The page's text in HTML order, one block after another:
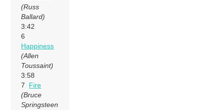
(Russ
Ballard)
3:42
6
Happiness
(Allen
Toussaint)
3:58
7 Fire
(Bruce
Springsteen